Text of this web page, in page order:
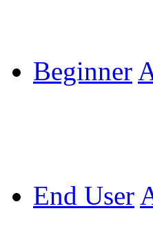
Beginner
End User